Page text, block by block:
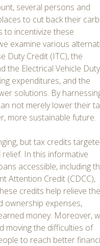
several persons and
to cut back their
to incentivize these
examine various
Duty Credit (ITC), the
the Electrical Vehicle Duty
expenditures, and the
solutions. By
not merely lower their
more sustainable future.
but tax credits
In this informative
accessible, including
Attention Credit (CDCC),
credits help relieve the
ownership expenses,
money. Moreover,
moving the difficulties of
to reach better